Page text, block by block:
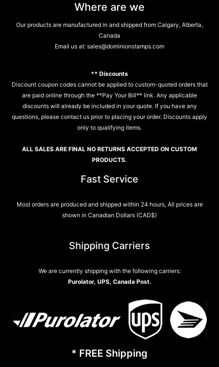
Where are we
Our products are manufactured in and shipped from Calgary, Alberta,
Canada
Email us at: sales@dominionstamps.com
** Discounts
Discount coupon codes cannot be applied to custom-quoted orders that
are paid online through the **Pay Your Bill** link. Any applicable
discounts will already be included in your quote. If you have any
questions, please contact us prior to placing your order. Discounts apply
only to qualifying items.
ALL SALES ARE FINAL NO RETURNS ACCEPTED ON CUSTOM
PRODUCTS.
Fast Service
Most orders are produced and shipped within 24 hours, All prices are
shown in Canadian Dollars (CAD$)
Shipping Carriers
We are currently shipping with the following carriers:
Purolator, UPS, Canada Post.
* FREE Shipping